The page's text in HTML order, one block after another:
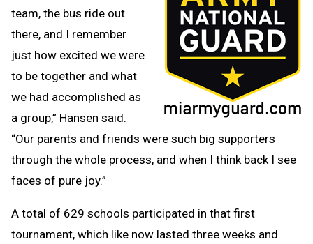
team, the bus ride out
there, and I remember
just how excited we were
to be together and what
we had accomplished as
a group,” Hansen said.
“Our parents and friends were such big supporters
through the whole process, and when I think back I see
faces of pure joy.”
A total of 629 schools participated in that first
tournament, which like now lasted three weeks and